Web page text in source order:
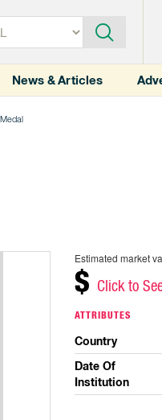
News & Articles
Estimated market
$ Click to
ATTRIBUTES
Country
Date Of
Institution